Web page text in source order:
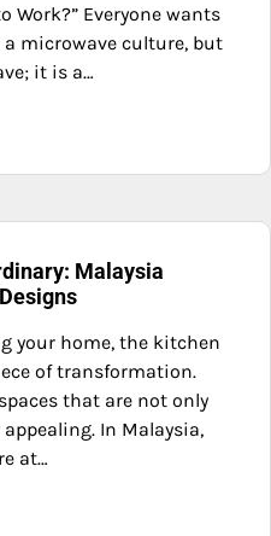
Work?” Everyone wants
a microwave culture, but
it is a…
Malaysia
your home, the kitchen
of transformation.
that are not only
In Malaysia,
at…